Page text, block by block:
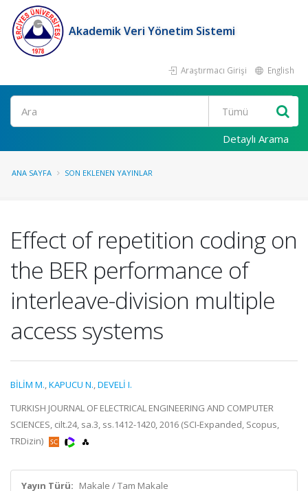
Akademik Veri Yönetim Sistemi
Araştırmacı Girişi English
Ara
Detaylı Arama
ANA SAYFA SON EKLENEN YAYINLAR
Effect of repetition coding on
the BER performance of
interleave-division multiple
access systems
BİLİM M.,KAPUCU N.,DEVELİ I.
TURKISH JOURNAL OF ELECTRICAL ENGINEERING AND COMPUTER
SCIENCES, cilt.24, sa.3, ss.1412-1420, 2016 (SCI-Expanded, Scopus,
TRDizin)
Yayın Türü: Makale / Tam Makale